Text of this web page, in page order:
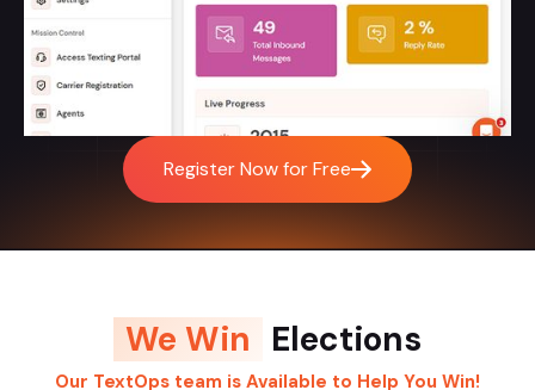
Register Now for Free
We Win Elections
Our TextOps team is Available to Help You Win!